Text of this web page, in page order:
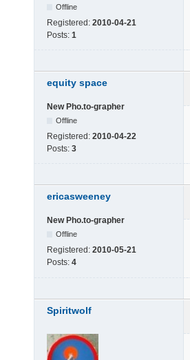
Offline
Registered: 2010-04-21
Posts: 1
equity space
New Pho.to-grapher
Offline
Registered: 2010-04-22
Posts: 3
ericasweeney
New Pho.to-grapher
Offline
Registered: 2010-05-21
Posts: 4
Spiritwolf